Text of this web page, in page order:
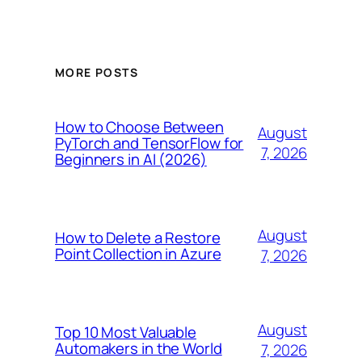
MORE POSTS
How to Choose Between
PyTorch and TensorFlow for
Beginners in AI (2026)
August
7, 2026
How to Delete a Restore
Point Collection in Azure
August
7, 2026
Top 10 Most Valuable
Automakers in the World
August
7, 2026